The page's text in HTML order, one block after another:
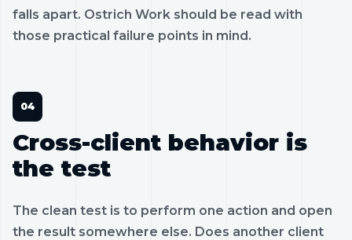
falls apart. Ostrich Work should be read with
those practical failure points in mind.
Cross-client behavior is
the test
The clean test is to perform one action and open
the result somewhere else. Does another client